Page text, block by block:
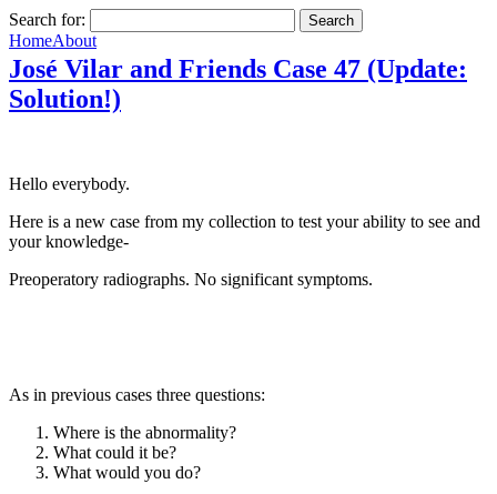
Search for:
HomeAbout
José Vilar and Friends Case 47 (Update:
Solution!)
Hello everybody.
Here is a new case from my collection to test your ability to see and
your knowledge-
Preoperatory radiographs. No significant symptoms.
As in previous cases three questions:
Where is the abnormality?
What could it be?
What would you do?